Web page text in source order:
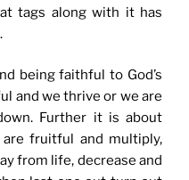
tags along with it has
being faithful to God’s
and we thrive or we are
Further it is about
fruitful and multiply,
from life, decrease and